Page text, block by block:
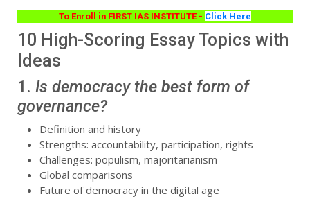
To Enroll in FIRST IAS INSTITUTE - Click Here
10 High-Scoring Essay Topics with
Ideas
1. Is democracy the best form of
governance?
Definition and history
Strengths: accountability, participation, rights
Challenges: populism, majoritarianism
Global comparisons
Future of democracy in the digital age